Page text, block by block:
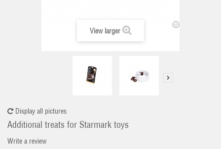
View larger
Display all pictures
Additional treats for Starmark toys
Write a review